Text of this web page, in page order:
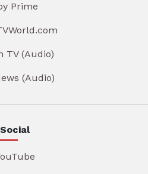
Prime
TV (Audio)
(Audio)
Social